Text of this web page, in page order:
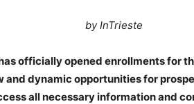
by InTrieste
officially opened enrollments for
and dynamic opportunities for
all necessary information and